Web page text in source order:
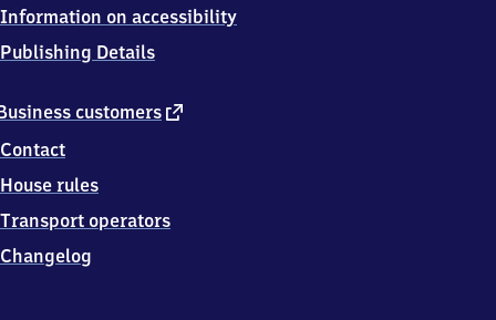
customers external
Contact
House rules
Transport operators
Changelog
Information on accessibility
Publishing Details